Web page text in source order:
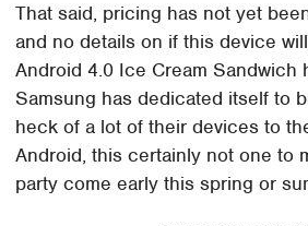
That said, pricing has not yet
and no details on if this device
Android 4.0 Ice Cream Sandwich
Samsung has dedicated itself to
heck of a lot of their devices to
Android, this certainly not one to
party come early this spring or